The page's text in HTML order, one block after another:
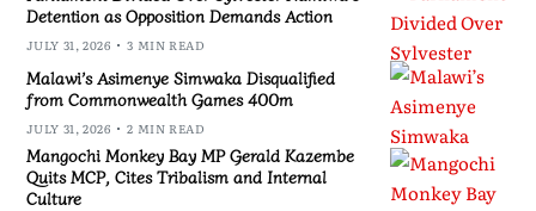
Detention as Opposition Demands Action
JULY 31, 2026 3 MIN READ
Malawi’s Asimenye Simwaka Disqualified
from Commonwealth Games 400m
JULY 31, 2026 2 MIN READ
Mangochi Monkey Bay MP Gerald Kazembe
Quits MCP, Cites Tribalism and Internal
Culture